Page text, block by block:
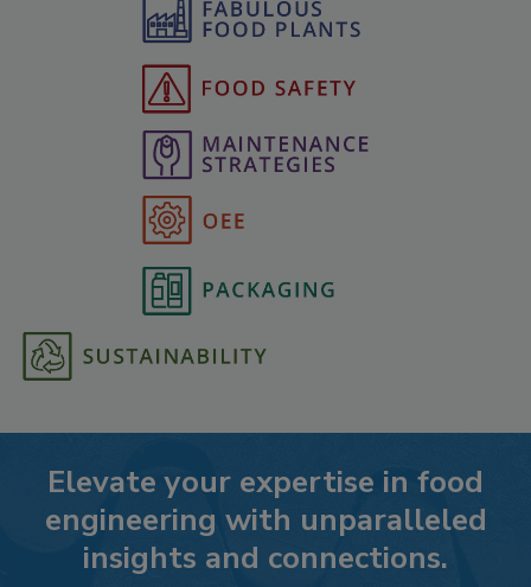
Elevate your expertise in food
engineering with unparalleled
insights and connections.